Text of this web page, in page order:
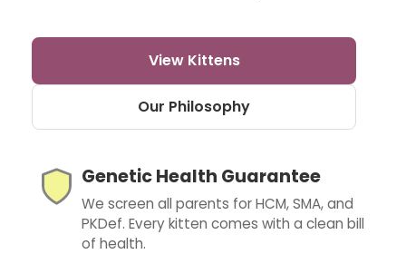
View Kittens
Our Philosophy
Genetic Health Guarantee
We screen all parents for HCM, SMA, and
PKDef. Every kitten comes with a clean bill
of health.